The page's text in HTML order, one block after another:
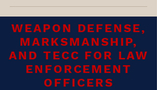
WEAPON DEFENSE,
MARKSMANSHIP,
AND TECC FOR LAW
ENFORCEMENT
OFFICERS